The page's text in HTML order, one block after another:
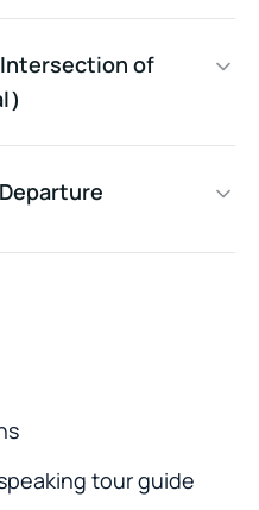
Intersection of
tour guide